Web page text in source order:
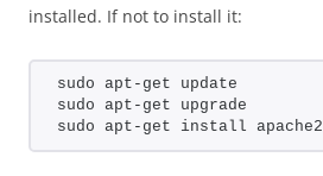
installed. If not to install it:
sudo apt-get update
sudo apt-get upgrade
sudo apt-get install apache2